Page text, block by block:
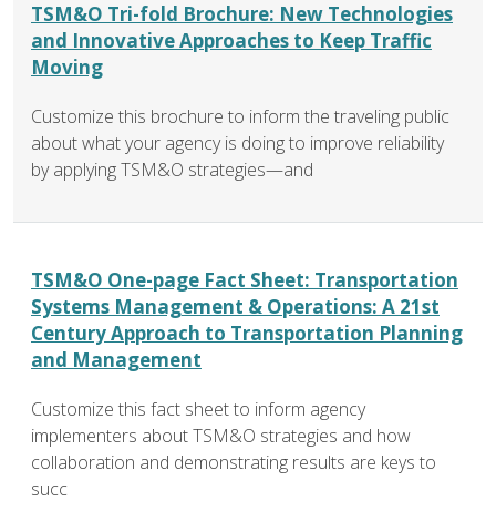
TSM&O Tri-fold Brochure: New Technologies
and Innovative Approaches to Keep Traffic
Moving
Customize this brochure to inform the traveling public
about what your agency is doing to improve reliability
by applying TSM&O strategies—and
TSM&O One-page Fact Sheet: Transportation
Systems Management & Operations: A 21st
Century Approach to Transportation Planning
and Management
Customize this fact sheet to inform agency
implementers about TSM&O strategies and how
collaboration and demonstrating results are keys to
succ